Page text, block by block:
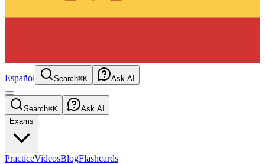
Español Search⌘K Ask AI
Search⌘K
Ask AI
Exams
PracticeVideosBlogFlashcards